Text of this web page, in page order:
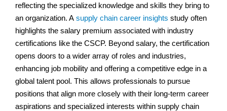
reflecting the specialized knowledge and skills they bring to
an organization. A supply chain career insights study often
highlights the salary premium associated with industry
certifications like the CSCP. Beyond salary, the certification
opens doors to a wider array of roles and industries,
enhancing job mobility and offering a competitive edge in a
global talent pool. This allows professionals to pursue
positions that align more closely with their long-term career
aspirations and specialized interests within supply chain